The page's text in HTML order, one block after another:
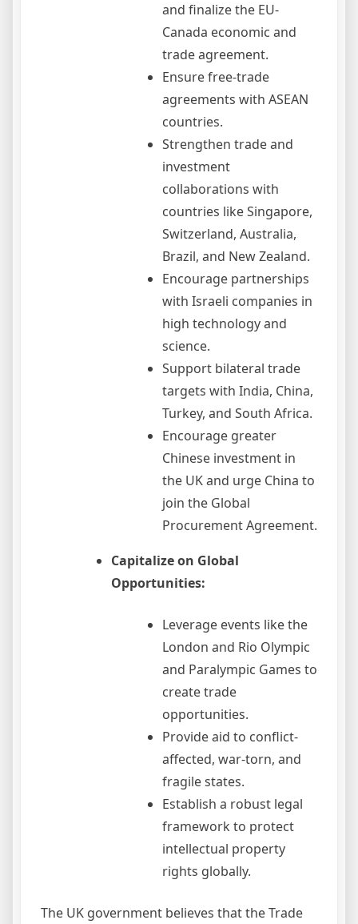
and finalize the EU-
Canada economic and
trade agreement.
Ensure free-trade
agreements with ASEAN
countries.
Strengthen trade and
investment
collaborations with
countries like Singapore,
Switzerland, Australia,
Brazil, and New Zealand.
Encourage partnerships
with Israeli companies in
high technology and
science.
Support bilateral trade
targets with India, China,
Turkey, and South Africa.
Encourage greater
Chinese investment in
the UK and urge China to
join the Global
Procurement Agreement.
Capitalize on Global
Opportunities:
Leverage events like the
London and Rio Olympic
and Paralympic Games to
create trade
opportunities.
Provide aid to conflict-
affected, war-torn, and
fragile states.
Establish a robust legal
framework to protect
intellectual property
rights globally.
The UK government believes that the Trade